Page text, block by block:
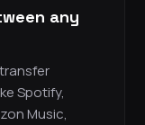
any
Spotify,
Music,